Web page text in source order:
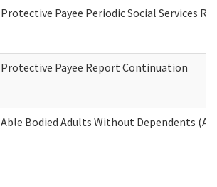
Protective Payee Periodic Social Services
Protective Payee Report Continuation
Able Bodied Adults Without Dependents